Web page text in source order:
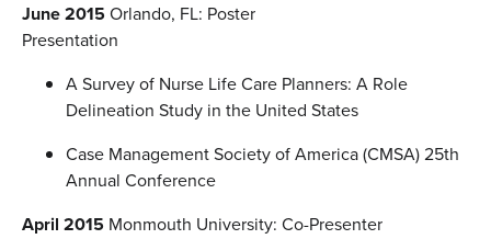
June 2015Orlando, FL: Poster
Presentation
A Survey of Nurse Life Care Planners: A Role
Delineation Study in the United States
Case Management Society of America (CMSA) 25th
Annual Conference
April 2015 Monmouth University: Co-Presenter